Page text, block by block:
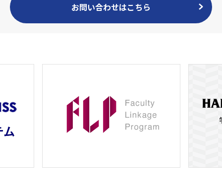
お問い合わせはこちら